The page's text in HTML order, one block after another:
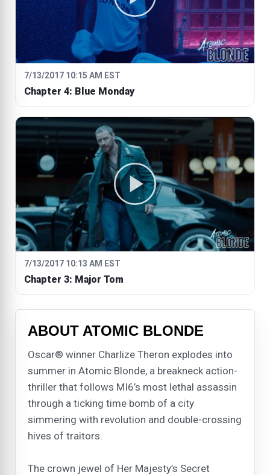
7/13/2017 10:15 AM EST
Chapter 4: Blue Monday
7/13/2017 10:13 AM EST
Chapter 3: Major Tom
ABOUT ATOMIC BLONDE
Oscar® winner Charlize Theron explodes into
summer in Atomic Blonde, a breakneck action-
thriller that follows MI6’s most lethal assassin
through a ticking time bomb of a city
simmering with revolution and double-crossing
hives of traitors.
The crown jewel of Her Majesty’s Secret